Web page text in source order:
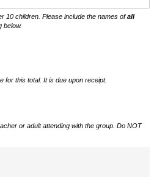
10 children. Please include the names ofall
below.
for this total. It is due upon receipt.
or adult attending with the group. Do NOT